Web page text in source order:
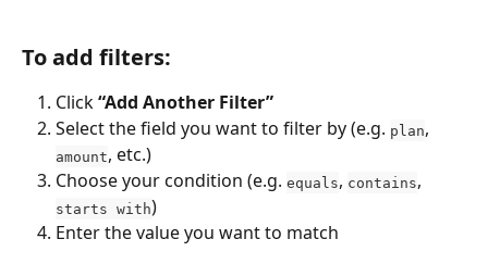
To add filters:
Click “Add Another Filter”
Select the field you want to filter by (e.g. plan,
amount, etc.)
Choose your condition (e.g. equals, contains,
starts with)
Enter the value you want to match